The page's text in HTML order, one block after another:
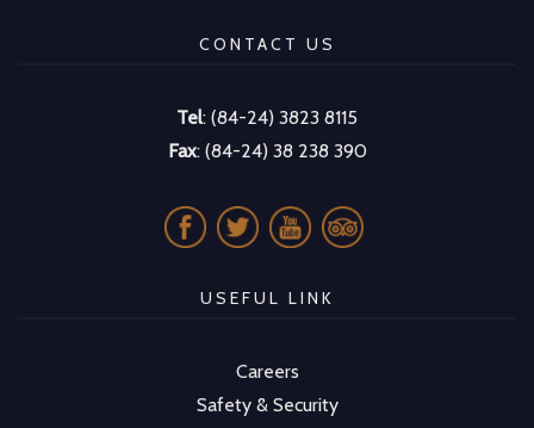
CONTACT US
Tel: (84-24) 3823 8115
Fax: (84-24) 38 238 390
USEFUL LINK
Careers
Safety & Security